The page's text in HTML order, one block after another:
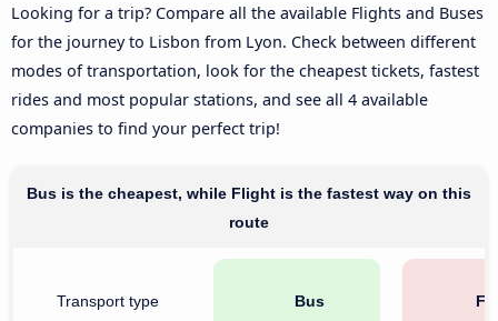
Looking for a trip? Compare all the available Flights and Buses
for the journey to Lisbon from Lyon. Check between different
modes of transportation, look for the cheapest tickets, fastest
rides and most popular stations, and see all 4 available
companies to find your perfect trip!
Bus is the cheapest, while Flight is the fastest way on this
route
Transport type Bus